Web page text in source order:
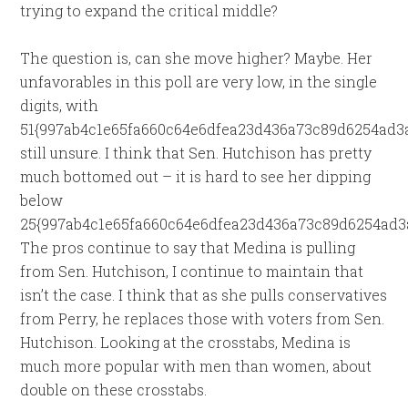
trying to expand the critical middle?
The question is, can she move higher? Maybe. Her
unfavorables in this poll are very low, in the single
digits, with
still unsure. I think that Sen. Hutchison has pretty
much bottomed out – it is hard to see her dipping
below
The pros continue to say that Medina is pulling
from Sen. Hutchison, I continue to maintain that
isn’t the case. I think that as she pulls conservatives
from Perry, he replaces those with voters from Sen.
Hutchison. Looking at the crosstabs, Medina is
much more popular with men than women, about
double on these crosstabs.